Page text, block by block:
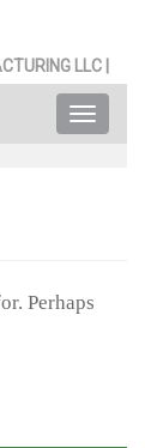
LLC |
Toggle
Perhaps